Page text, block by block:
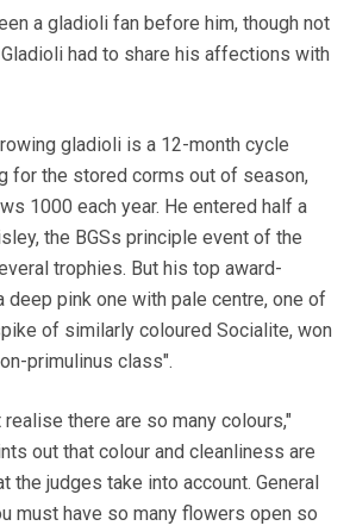
a gladioli fan before him, though not
had to share his affections with
gladioli is a 12-month cycle
for the stored corms out of season,
1000 each year. He entered half a
the BGSs principle event of the
trophies. But his top award-
deep pink one with pale centre, one of
of similarly coloured Socialite, won
primulinus class".
there are so many colours,"
out that colour and cleanliness are
the judges take into account. General
must have so many flowers open so